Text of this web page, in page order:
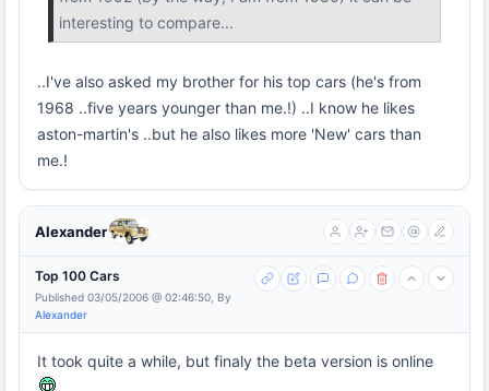
interesting to compare...
..I've also asked my brother for his top cars (he's from
1968 ..five years younger than me.!) ..I know he likes
aston-martin's ..but he also likes more 'New' cars than
me.!
Alexander
Top 100 Cars
Published 03/05/2006 @ 02:46:50, By
Alexander
It took quite a while, but finaly the beta version is online